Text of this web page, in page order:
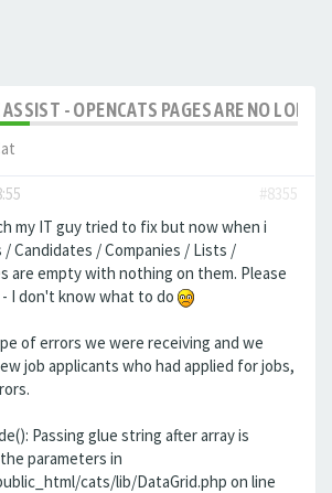
ASSIST - OPENCATS PAGES ARE NO
#8355
my IT guy tried to fix but now when i
/ Candidates / Companies / Lists /
are empty with nothing on them. Please
I don't know what to do
of errors we were receiving and we
job applicants who had applied for jobs,
Passing glue string after array is
parameters in
cats/lib/DataGrid.php on line